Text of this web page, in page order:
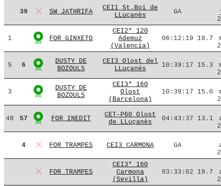
39 SW JATHRIFA
CEI1 St.Boi de
LLuçanès
GA
1 FOR GINXETO
CEI2* 120
Ademuz
(Valencia)
06:12:19 19.7
5 6
DUSTY DE
BOZOULS
CEI3 Olost del
LLuçanés
10:39:17 15.3
3
DUSTY DE
BOZOULS
CEI3* 160
Olost
(Barcelona)
10:39:17 15.0
48 57 FOR INEDIT
CET-P60 Olost
de LLuçanès
04:43:37 13.1
4 FOR TRAMPES CEI3 CARMONA GA
FOR TRAMPES
CEI3* 160
Carmona
(Sevilla)
03:33:02 19.7